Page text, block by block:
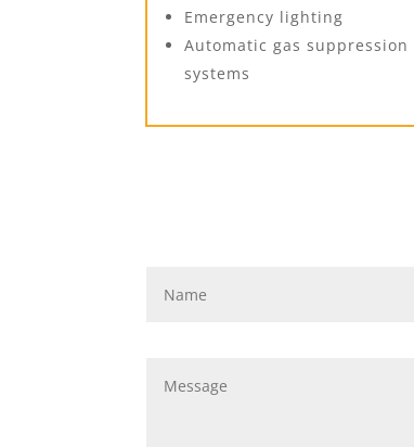
Emergency lighting
Automatic gas suppression
systems